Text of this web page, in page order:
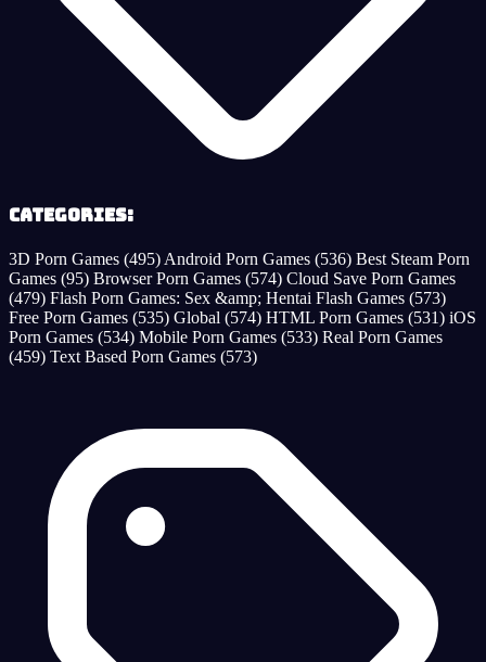
Categories:
3D Porn Games (495) Android Porn Games (536) Best Steam Porn
Games (95) Browser Porn Games (574) Cloud Save Porn Games
(479) Flash Porn Games: Sex &amp; Hentai Flash Games (573)
Free Porn Games (535) Global (574) HTML Porn Games (531) iOS
Porn Games (534) Mobile Porn Games (533) Real Porn Games
(459) Text Based Porn Games (573)